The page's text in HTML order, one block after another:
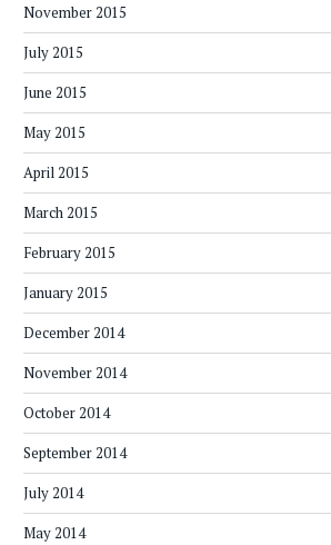
November 2015
July 2015
June 2015
May 2015
April 2015
March 2015
February 2015
January 2015
December 2014
November 2014
October 2014
September 2014
July 2014
May 2014